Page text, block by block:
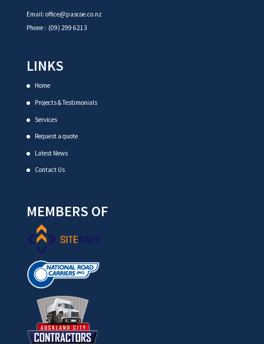
Email: office@pascoe.co.nz
Phone : (09) 299 6213
LINKS
Home
Projects & Testimonials
Services
Request a quote
Latest News
Contact Us
MEMBERS OF